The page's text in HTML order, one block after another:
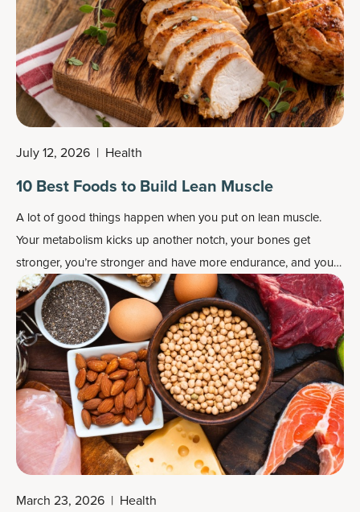
July 12, 2026 | Health
10 Best Foods to Build Lean Muscle
A lot of good things happen when you put on lean muscle.
Your metabolism kicks up another notch, your bones get
stronger, you’re stronger and have more endurance, and you
even have better balance and coordination. You also get a
more streamlined, taut physique.
March 23, 2026 | Health